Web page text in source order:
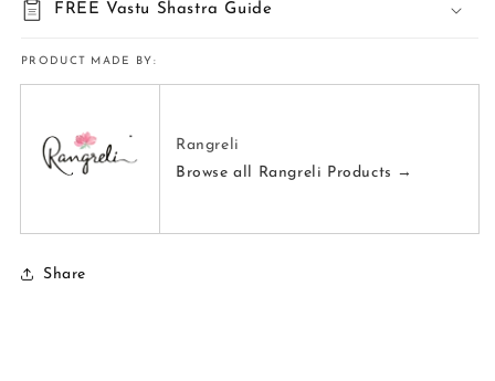
FREE Vastu Shastra Guide
PRODUCT MADE BY:
Rangreli
Browse all Rangreli Products →
Share